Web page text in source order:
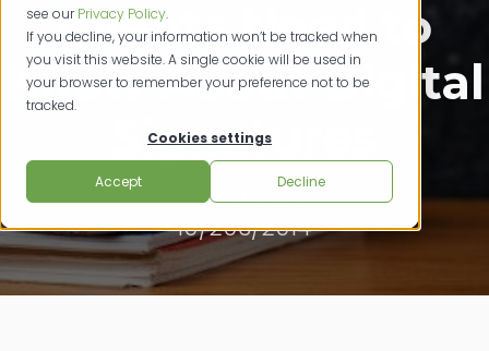
see ourPrivacy Policy.
If you decline, your information won’t be tracked when
you visit this website. A single cookie will be used in
your browser to remember your preference not to be
tracked.
Cookies settings
Accept Decline
Clients Need to
Know About Digital
Signatures
credit unions
10/293/2014